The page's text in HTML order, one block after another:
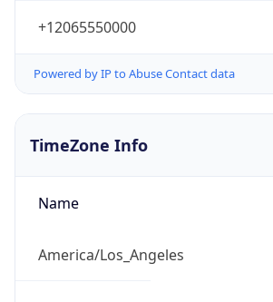
+12065550000
Powered by IP to Abuse Contact data
TimeZone Info
Name
America/Los_Angeles